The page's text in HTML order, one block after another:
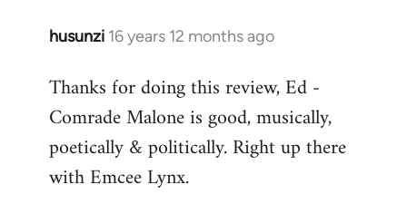
husunzi 16 years 12 months ago
In
to
Welcome
libcom.org
Thanks for doing this review, Ed -
Comrade Malone is good, musically,
poetically & politically. Right up there
with Emcee Lynx.